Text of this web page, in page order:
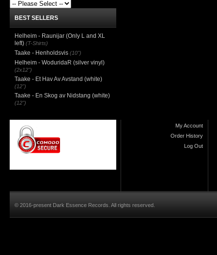
BEST SELLERS
Helheim - Raunijar (Only L and XL
left) (T-Shirts)
Taake - Henholdsvis (10")
Helheim - WoduridaR (silver vinyl)
(2x12")
Taake - Et Hav Av Avstand (white)
(12")
Taake - En Skog av Nidstang (white)
(12")
My Account
Order History
Log Out
© 2016-present Dark Essence Records. All rights reserved.